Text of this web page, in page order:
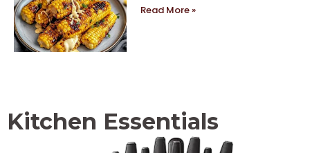
Read More »
Kitchen Essentials